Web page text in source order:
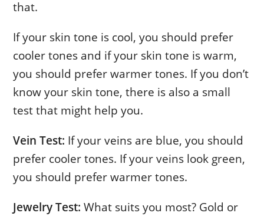
that.
If your skin tone is cool, you should prefer
cooler tones and if your skin tone is warm,
you should prefer warmer tones. If you don’t
know your skin tone, there is also a small
test that might help you.
Vein Test: If your veins are blue, you should
prefer cooler tones. If your veins look green,
you should prefer warmer tones.
Jewelry Test: What suits you most? Gold or